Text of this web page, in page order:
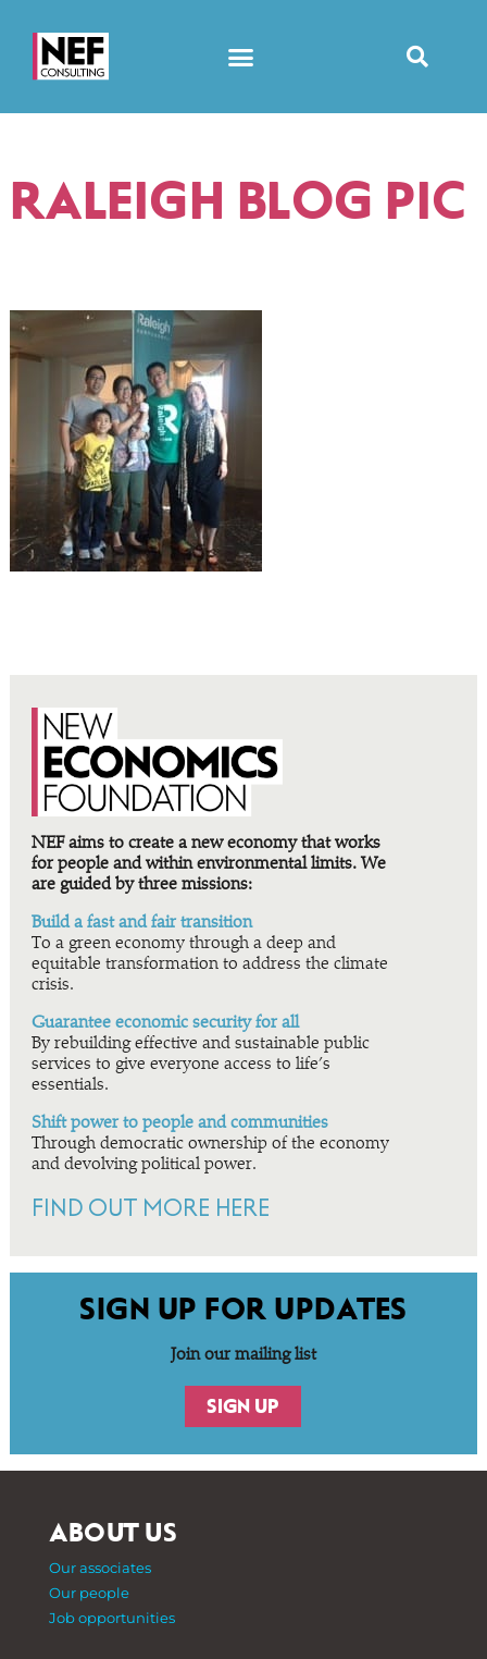
RALEIGH BLOG PIC
NEF aims to create a new economy that works
for people and within environmental limits. We
are guided by three missions:
Build a fast and fair transition
To a green economy through a deep and
equitable transformation to address the climate
crisis.
Guarantee economic security for all
By rebuilding effective and sustainable public
services to give everyone access to life’s
essentials.
Shift power to people and communities
Through democratic ownership of the economy
and devolving political power.
FIND OUT MORE HERE
SIGN UP FOR UPDATES
Join our mailing list
SIGN UP
ABOUT US
Our associates
Our people
Job opportunities